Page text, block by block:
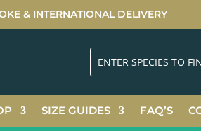
& INTERNATIONAL DELIVERY
SIZE GUIDES FAQ’S